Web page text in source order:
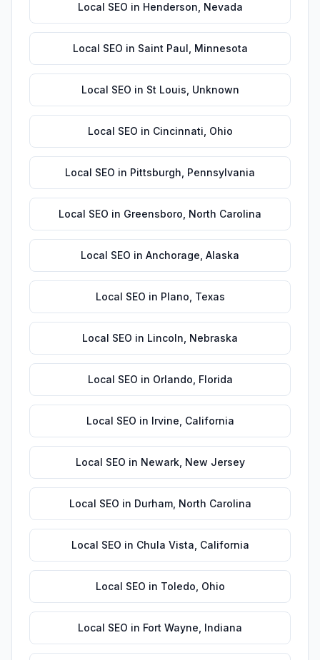
Local SEO in Henderson Nevada
Local SEO in Saint Paul Minnesota
Local SEO in St Louis Unknown
Local SEO in Cincinnati Ohio
Local SEO in Pittsburgh Pennsylvania
Local SEO in Greensboro North Carolina
Local SEO in Anchorage Alaska
Local SEO in Plano Texas
Local SEO in Lincoln Nebraska
Local SEO in Orlando Florida
Local SEO in Irvine California
Local SEO in Newark, New Jersey
Local SEO in Durham, North Carolina
Local SEO in Chula Vista California
Local SEO in Toledo Ohio
Local SEO in Fort Wayne Indiana